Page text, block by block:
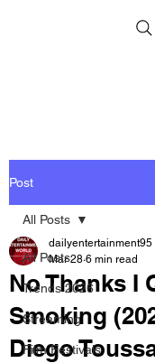
Post
All Posts
Trends 2026
Streaming
Film Festivals
All Posts
No Thanks I
Smoking
Diego
dailyentertainment95
Mar 28 6 min read